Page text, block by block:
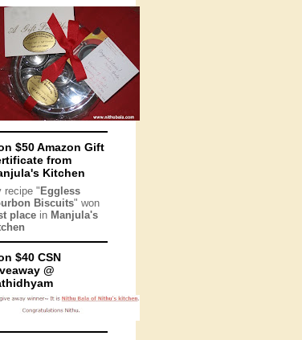
$50 Amazon Gift
from
Kitchen
recipe "Eggless
Biscuits" won
place in Manjula's
$40 CSN
@